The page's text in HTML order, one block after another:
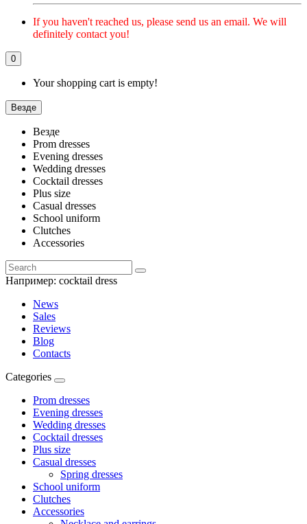
If you haven't reached us, please send us an email. We will
definitely contact you!
0
Your shopping cart is empty!
Везде
Везде
Prom dresses
Evening dresses
Wedding dresses
Cocktail dresses
Plus size
Casual dresses
School uniform
Clutches
Accessories
Например: cocktail dress
News
Sales
Reviews
Blog
Contacts
Categories
Prom dresses
Evening dresses
Wedding dresses
Cocktail dresses
Plus size
Casual dresses
Spring dresses
School uniform
Clutches
Accessories